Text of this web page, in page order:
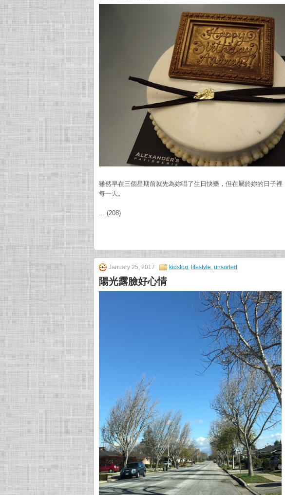
雖然早在三個星期前就先為妳唱了生日快樂，但在屬於妳的日子
每一天。
... (208)
January 25, 2017 kidslog, lifestyle, unsorted
陽光露臉好心情